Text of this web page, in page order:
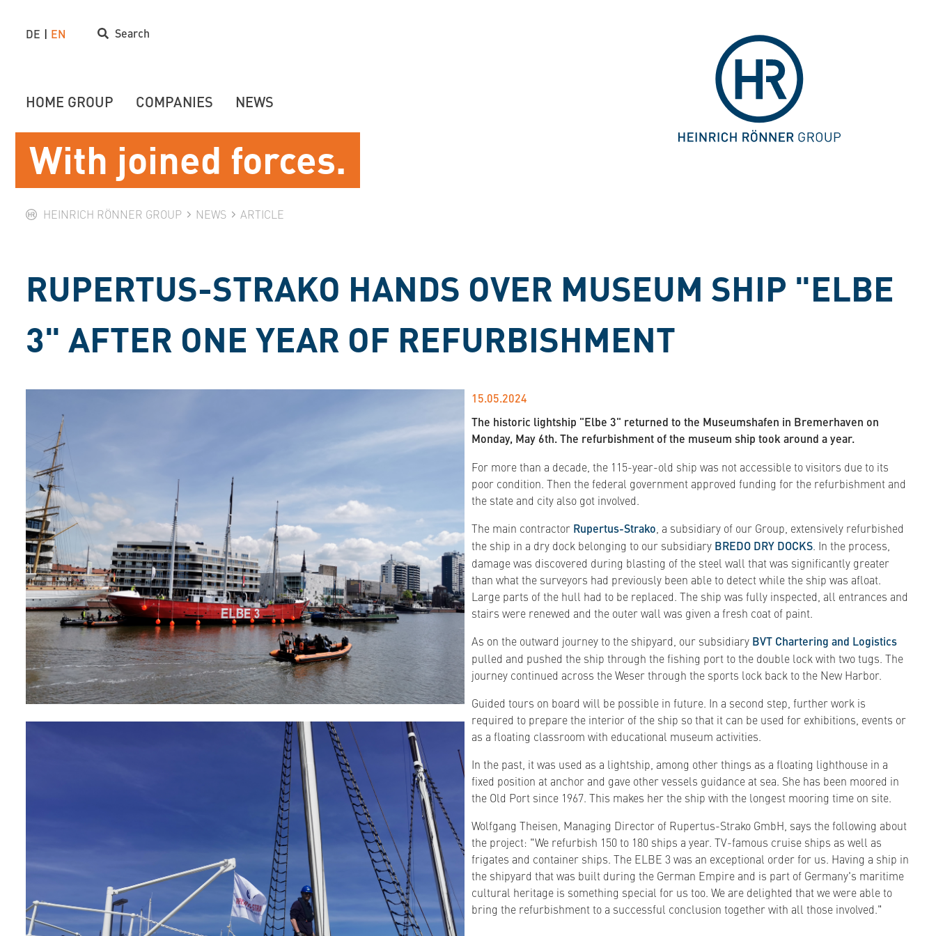
HEINRICH RÖNNER GROUP NEWS ARTICLE
RUPERTUS-STRAKO HANDS OVER MUSEUM SHIP "ELBE
3" AFTER ONE YEAR OF REFURBISHMENT
15.05.2024
The historic lightship "Elbe 3" returned to the Museumshafen in Bremerhaven on
Monday, May 6th. The refurbishment of the museum ship took around a year.
For more than a decade, the 115-year-old ship was not accessible to visitors due to its
poor condition. Then the federal government approved funding for the refurbishment and
the state and city also got involved.
The main contractor Rupertus-Strako , a subsidiary of our Group, extensively refurbished
the ship in a dry dock belonging to our subsidiary BREDO DRY DOCKS. In the process,
damage was discovered during blasting of the steel wall that was significantly greater
than what the surveyors had previously been able to detect while the ship was afloat.
Large parts of the hull had to be replaced. The ship was fully inspected, all entrances and
stairs were renewed and the outer wall was given a fresh coat of paint.
As on the outward journey to the shipyard, our subsidiary BVT Chartering and Logistics
pulled and pushed the ship through the fishing port to the double lock with two tugs. The
journey continued across the Weser through the sports lock back to the New Harbor.
Guided tours on board will be possible in future. In a second step, further work is
required to prepare the interior of the ship so that it can be used for exhibitions, events or
as a floating classroom with educational museum activities.
In the past, it was used as a lightship, among other things as a floating lighthouse in a
fixed position at anchor and gave other vessels guidance at sea. She has been moored in
the Old Port since 1967. This makes her the ship with the longest mooring time on site.
Wolfgang Theisen, Managing Director of Rupertus-Strako GmbH, says the following about
the project: "We refurbish 150 to 180 ships a year. TV-famous cruise ships as well as
frigates and container ships. The ELBE 3 was an exceptional order for us. Having a ship in
the shipyard that was built during the German Empire and is part of Germany's maritime
cultural heritage is something special for us too. We are delighted that we were able to
bring the refurbishment to a successful conclusion together with all those involved."
With joined forces.
DE EN Search
HOME GROUP COMPANIES NEWS